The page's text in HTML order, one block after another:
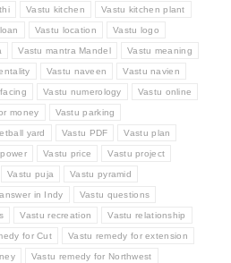
Vastu kitchen Vastu kitchen plant
Vastu location Vastu logo
Vastu mantra Mandel Vastu meaning
Vastu naveen Vastu navien
Vastu numerology Vastu online
money Vastu parking
yard Vastu PDF Vastu plan
Vastu price Vastu project
Vastu puja Vastu pyramid
in Indy Vastu questions
Vastu recreation Vastu relationship
for Cut Vastu remedy for extension
Vastu remedy for Northwest